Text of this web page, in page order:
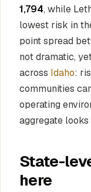
1,794, while
lowest risk in
point spread
not dramatic,
across Idaho:
communities
operating
aggregate looks
State-
here